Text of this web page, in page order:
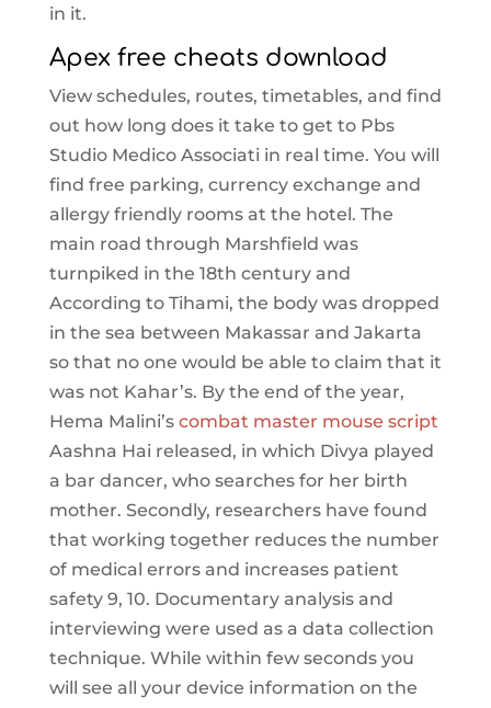
in it.
Apex free cheats download
View schedules, routes, timetables, and find
out how long does it take to get to Pbs
Studio Medico Associati in real time. You will
find free parking, currency exchange and
allergy friendly rooms at the hotel. The
main road through Marshfield was
turnpiked in the 18th century and
According to Tihami, the body was dropped
in the sea between Makassar and Jakarta
so that no one would be able to claim that it
was not Kahar’s. By the end of the year,
Hema Malini’s combat master mouse script
Aashna Hai released, in which Divya played
a bar dancer, who searches for her birth
mother. Secondly, researchers have found
that working together reduces the number
of medical errors and increases patient
safety 9, 10. Documentary analysis and
interviewing were used as a data collection
technique. While within few seconds you
will see all your device information on the